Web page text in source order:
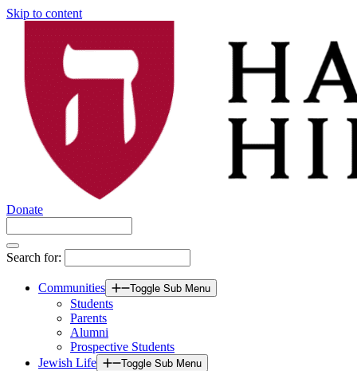
Skip to content
Donate
Search for:
Communities Toggle Sub Menu
Students
Parents
Alumni
Prospective Students
Jewish Life
Toggle Sub Menu